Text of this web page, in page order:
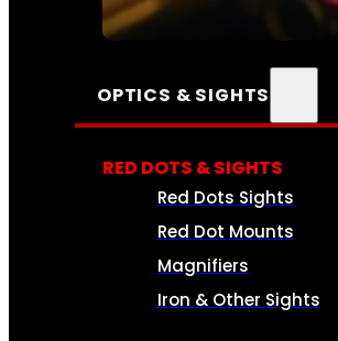
SEE ALL AMMO
OPTICS & SIGHTS
RED DOTS & SIGHTS
Red Dots Sights
Red Dot Mounts
Magnifiers
Iron & Other Sights